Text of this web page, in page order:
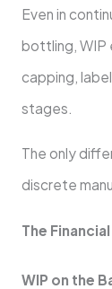
Even in
bottling, WIP
capping,
stages.
The only
discrete
The
WIP on the